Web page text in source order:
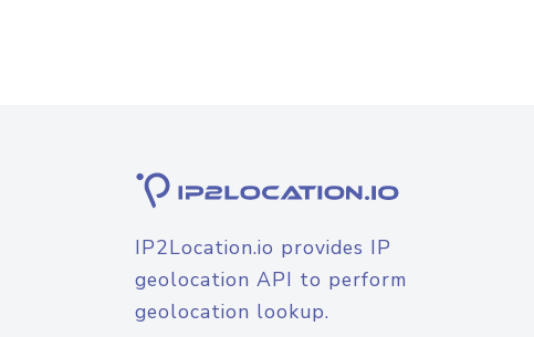
IP2Location.io provides IP
geolocation API to perform
geolocation lookup.